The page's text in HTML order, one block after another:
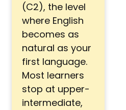
(C2), the level
where English
becomes as
natural as your
first language.
Most learners
stop at upper-
intermediate,